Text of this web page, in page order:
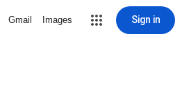
Gmail Images Sign in